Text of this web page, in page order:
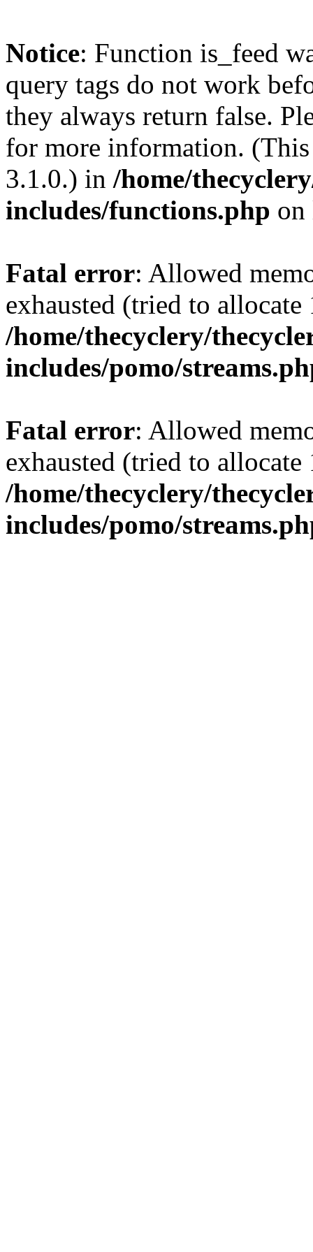
Notice: Function is_feed
query tags do not work
they always return false.
for more information. (This
3.1.0.) in /home/
includes/functions.php
Fatal error: Allowed
exhausted (tried to
/home/thecyclery/
includes/pomo/
Fatal error: Allowed
exhausted (tried to
/home/thecyclery/
includes/pomo/